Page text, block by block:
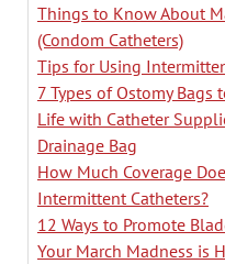
Things to Know About
(Condom Catheters)
Tips for Using
7 Types of Ostomy Bags
Life with Catheter
Drainage Bag
How Much Coverage
Intermittent Catheters?
12 Ways to Promote
Your March Madness is